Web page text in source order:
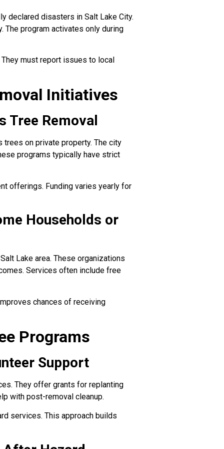
declared disasters in Salt Lake City.
The program activates only during
must report issues to local
Initiatives
Tree Removal
on private property. The city
programs typically have strict
offerings. Funding varies yearly for
Households or
Lake area. These organizations
Services often include free
chances of receiving
Programs
Support
They offer grants for replanting
with post-removal cleanup.
services. This approach builds